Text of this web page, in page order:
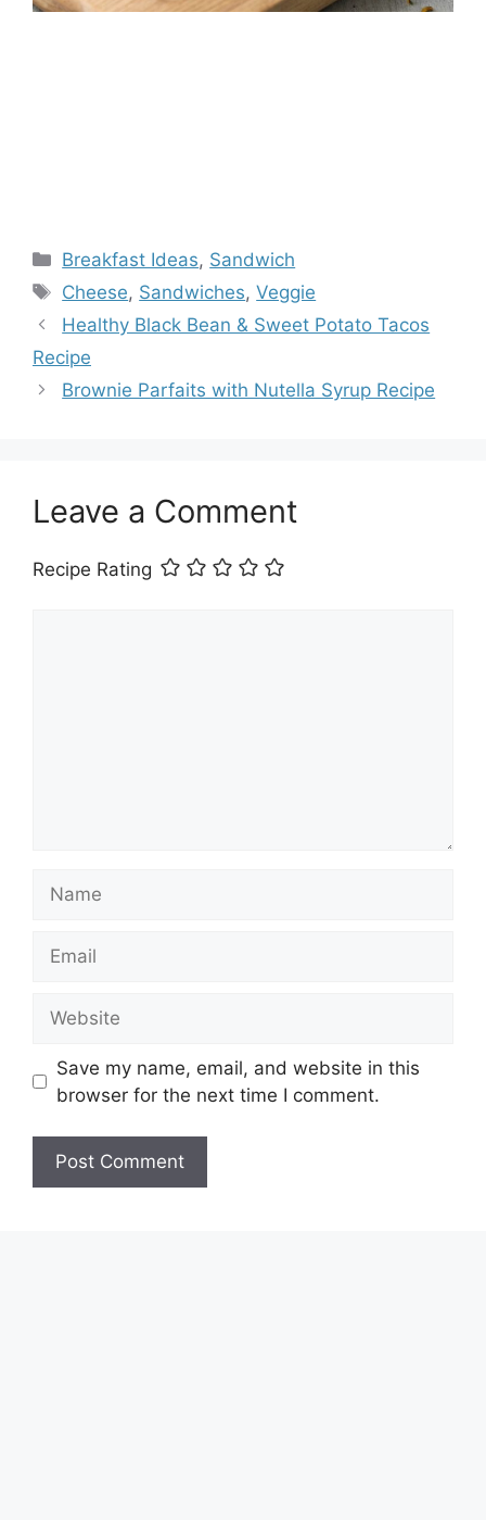
Categories
Breakfast Ideas, Sandwich
Tags
Cheese, Sandwiches,Veggie
Healthy Black Bean & Sweet Potato Tacos
Recipe
Brownie Parfaits with Nutella Syrup Recipe
Leave a Comment
Recipe Rating
Save my name, email, and website in this
browser for the next time I comment.